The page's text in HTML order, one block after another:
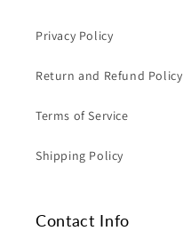
Privacy Policy
Return and Refund Policy
Terms of Service
Shipping Policy
Contact Info